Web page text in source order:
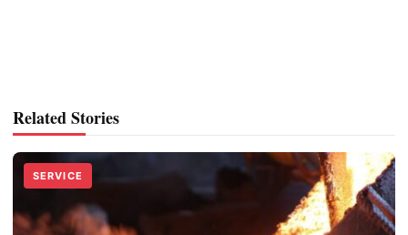
Related Stories
SERVICE